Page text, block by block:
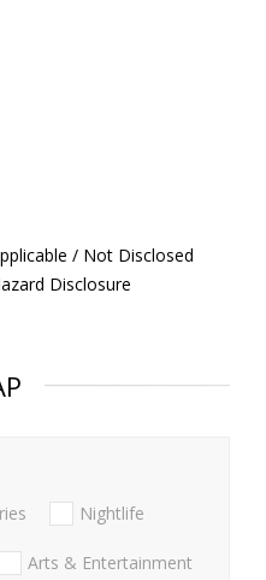
/ Not Disclosed
Disclosure
Nightlife
Arts & Entertainment